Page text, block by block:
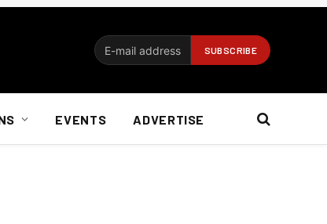
EVENTS ADVERTISE